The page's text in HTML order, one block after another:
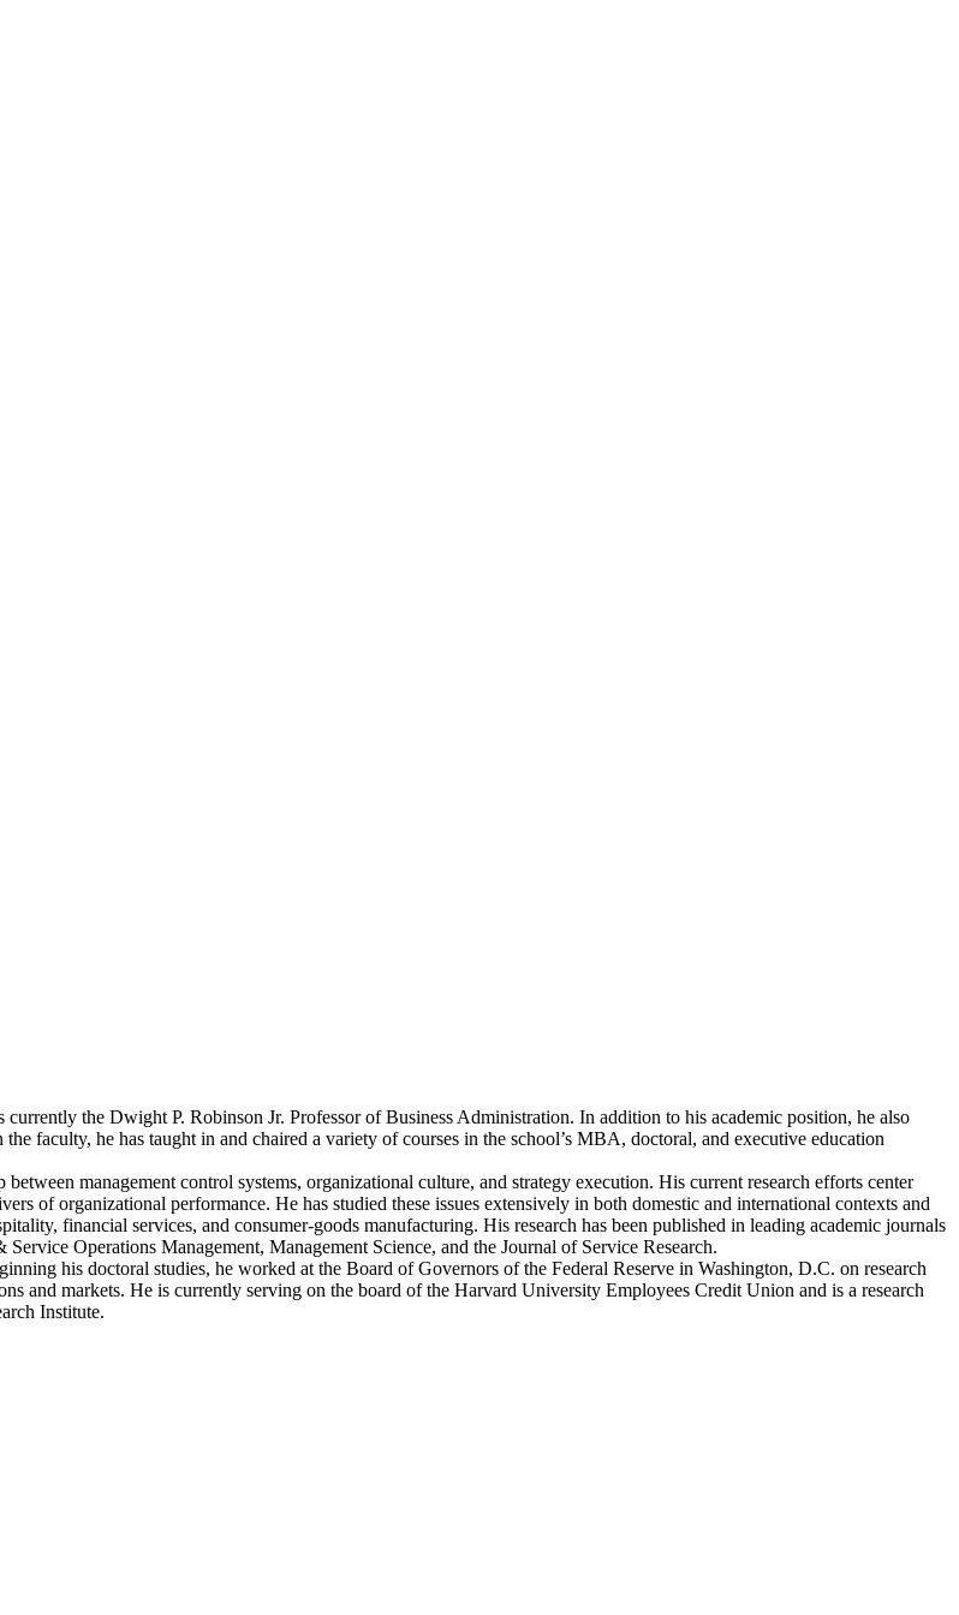
the Dwight P. Robinson Jr. Professor of Business Administration. In addition to his academic position, he also
faculty, he has taught in and chaired a variety of courses in the school’s MBA, doctoral, and executive education
management control systems, organizational culture, and strategy execution. His current research efforts center
of organizational performance. He has studied these issues extensively in both domestic and international contexts and
financial services, and consumer-goods manufacturing. His research has been published in leading academic journals
Operations Management, Management Science, and the Journal of Service Research.
his doctoral studies, he worked at the Board of Governors of the Federal Reserve in Washington, D.C. on research
and markets. He is currently serving on the board of the Harvard University Employees Credit Union and is a research
Institute.